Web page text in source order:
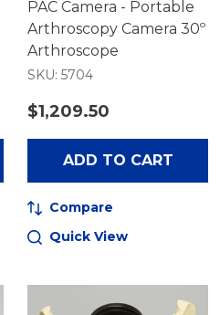
PAC Camera - Portable
Arthroscopy Camera 30º
Arthroscope
SKU: 5704
$1,209.50
ADD TO CART
Compare
Quick View